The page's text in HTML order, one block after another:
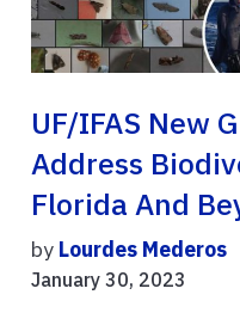
UF/IFAS New
Address
Florida And
by Lourdes Mederos
January 30, 2023